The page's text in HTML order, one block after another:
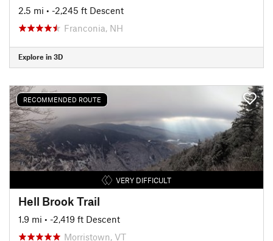
2.5 mi • -2,245 ft Descent
Franconia, NH
Explore in 3D
RECOMMENDED ROUTE
VERY DIFFICULT
Hell Brook Trail
1.9 mi • -2,419 ft Descent
Morristown, VT